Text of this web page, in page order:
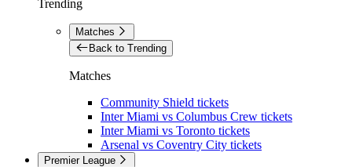
Trending
Matches
Back to Trending
Matches
Community Shield tickets
Inter Miami vs Columbus Crew tickets
Inter Miami vs Toronto tickets
Arsenal vs Coventry City tickets
Premier League